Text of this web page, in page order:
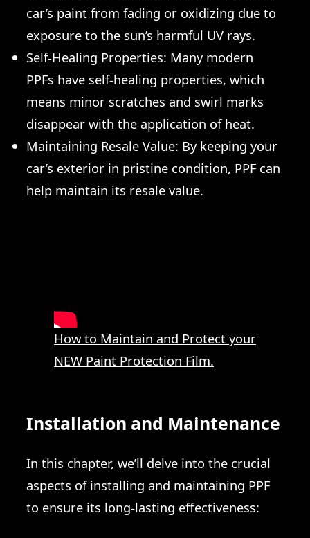
car’s paint from fading or oxidizing due to
exposure to the sun’s harmful UV rays.
Self-Healing Properties: Many modern
PPFs have self-healing properties, which
means minor scratches and swirl marks
disappear with the application of heat.
Maintaining Resale Value: By keeping your
car’s exterior in pristine condition, PPF can
help maintain its resale value.
How to Maintain and Protect your
NEW Paint Protection Film.
Installation and Maintenance
In this chapter, we’ll delve into the crucial
aspects of installing and maintaining PPF
to ensure its long-lasting effectiveness: